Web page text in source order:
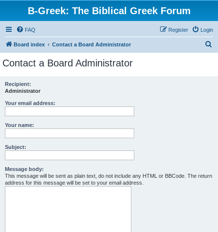
B-Greek: The Biblical Greek Forum
FAQ Login
Register
Board index Contact a Board Administrator
Contact a Board Administrator
Recipient:
Administrator
Your email address:
Your name:
Subject:
Message body:
This message will be sent as plain text, do not include any HTML or BBCode. The return
address for this message will be set to your email address.